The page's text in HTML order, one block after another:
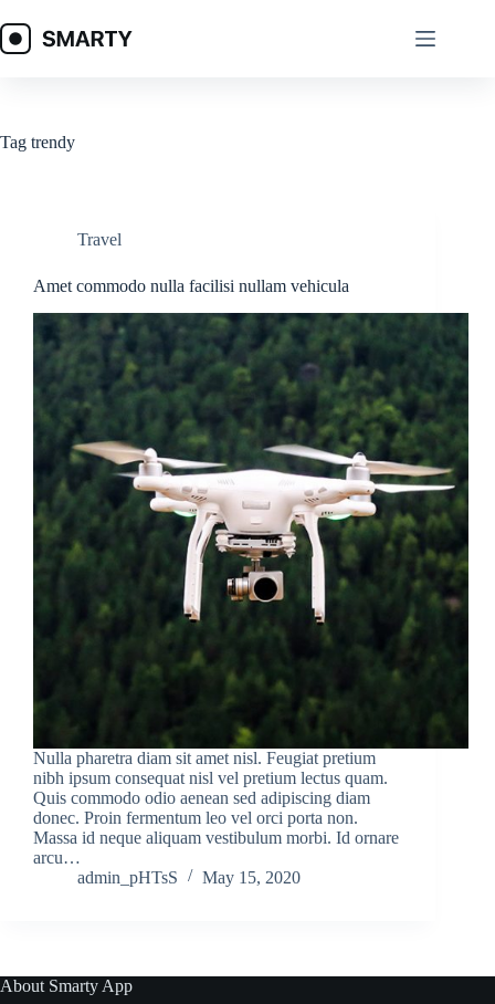
to
content
Tag trendy
Travel
Amet commodo nulla facilisi nullam vehicula
Nulla pharetra diam sit amet nisl. Feugiat pretium
nibh ipsum consequat nisl vel pretium lectus quam.
Quis commodo odio aenean sed adipiscing diam
donec. Proin fermentum leo vel orci porta non.
Massa id neque aliquam vestibulum morbi. Id ornare
arcu…
admin_pHTsS
May 15, 2020
About Smarty App